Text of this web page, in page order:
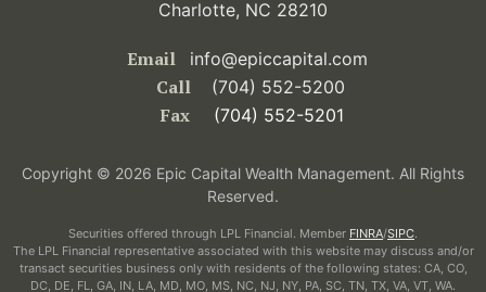
Charlotte, NC 28210
Email info@epiccapital.com
Call (704) 552-5200
Fax (704) 552-5201
Copyright © 2026 Epic Capital Wealth Management. All Rights
Reserved.
Securities offered through LPL Financial. Member FINRA/SIPC.
The LPL Financial representative associated with this website may discuss and/or
transact securities business only with residents of the following states: CA, CO,
DC, DE, FL, GA, IN, LA, MD, MO, MS, NC, NJ, NY, PA, SC, TN, TX, VA, VT, WA.